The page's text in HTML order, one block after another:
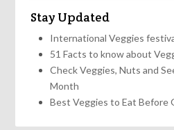
Stay Updated
International Veggies
51 Facts to know about
Check Veggies, Nuts and
Month
Best Veggies to Eat Before